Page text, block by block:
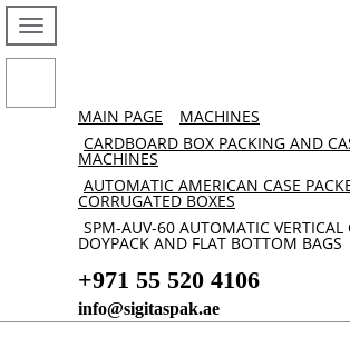
MAIN PAGE
MACHINES
CARDBOARD BOX PACKING AND
MACHINES
AUTOMATIC AMERICAN CASE
CORRUGATED BOXES
SPM-AUV-60 AUTOMATIC VERTICAL
DOYPACK AND FLAT BOTTOM BAGS
+971 55 520 4106
info@sigitaspak.ae